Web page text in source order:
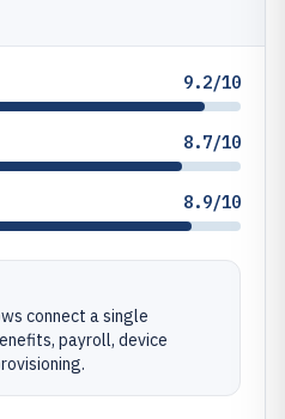
9.2/10
8.7/10
8.9/10
connect a single
payroll, device